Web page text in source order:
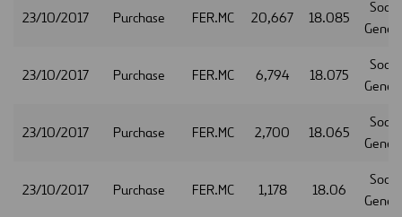
23/10/2017 Purchase FER.MC 20,667 18.085
23/10/2017 Purchase FER.MC 6,794 18.075
23/10/2017 Purchase FER.MC 2,700 18.065
23/10/2017 Purchase FER.MC 1,178 18.06